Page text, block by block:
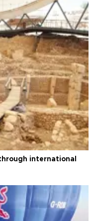
international